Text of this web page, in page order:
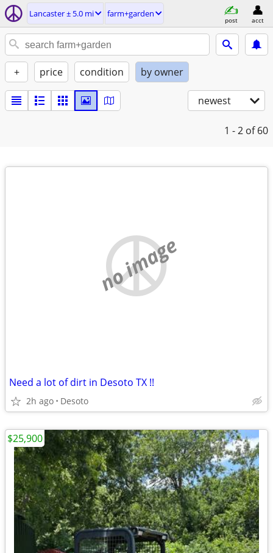
Lancaster ± 5.0 mi farm+garden
post acct
+ price condition by owner
newest
1 - 2 of 60
no image
Need a lot of dirt in Desoto TX !!
2h ago Desoto
$25,900